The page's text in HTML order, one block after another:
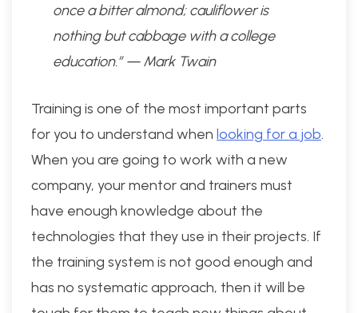
once a bitter almond; cauliflower is
nothing but cabbage with a college
education.” — Mark Twain
Training is one of the most important parts
for you to understand when looking for a job.
When you are going to work with a new
company, your mentor and trainers must
have enough knowledge about the
technologies that they use in their projects. If
the training system is not good enough and
has no systematic approach, then it will be